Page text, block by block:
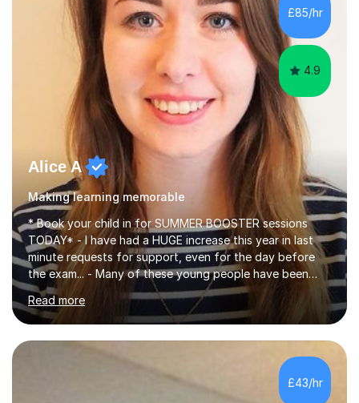
improve their reading, writing, and speaking skills while
fostering a love for the subject.In addition to my EFL
experience,...
£85/hr
4.9
Alice A
Making learning memorable
* Book your child in for SUMMER BOOSTER sessions
TODAY* - I have had a HUGE increase this year in last
minute requests for support, even for the day before
the exam... - Many of these young people have been
worrying about their GCSEs and A Levels behind closed
doors and parents have realised too late that they need
support. - If your child is in secondary school or 6th
form now and you have any doubt about their
independent study skills please consider summer
am working with do not have the skills in order to
Read more
£43/hr